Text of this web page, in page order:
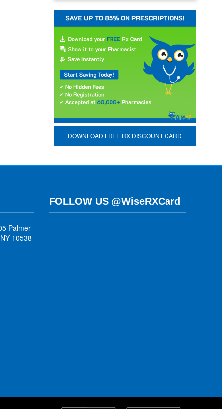
DOWNLOAD FREE RX DISCOUNT CARD
Palmer
10538
FOLLOW US @WiseRXCard